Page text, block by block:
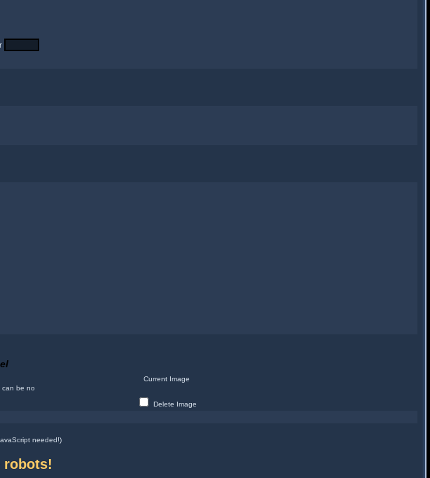
can be no
Current Image
Delete Image
needed!)
robots!